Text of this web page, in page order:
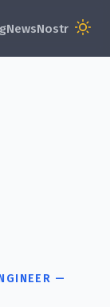
—